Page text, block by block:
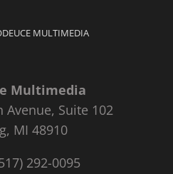
MULTIMEDIA
Multimedia
Avenue, Suite 102
MI 48910
292-0095